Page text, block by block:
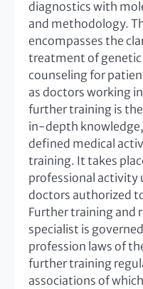
diagnostics with
and methodology.
encompasses the
treatment of genetic
counseling for
as doctors working
further training is
in-depth
defined medical
training. It takes
professional activity
doctors authorized
Further training and
specialist is
profession laws of
further training
associations of